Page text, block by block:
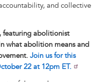
and collective
abolitionist
what abolition means and
Join us for this
22 at 12pm ET.